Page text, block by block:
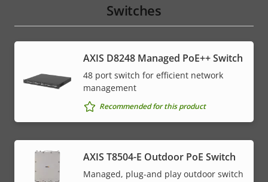
Switches
AXIS D8248 Managed PoE++ Switch
48 port switch for efficient network
management
Recommended for this product
AXIS T8504-E Outdoor PoE Switch
Managed, plug-and play outdoor switch